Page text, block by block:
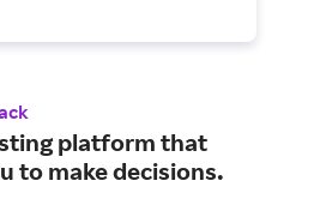
platform that
to make decisions.